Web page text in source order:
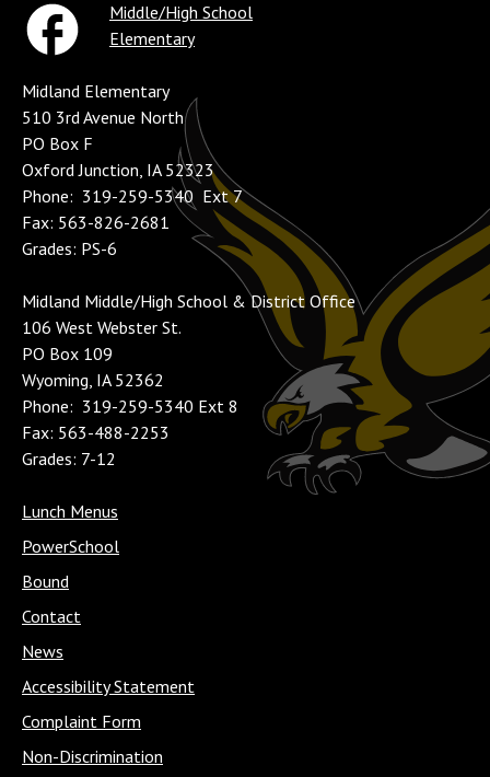
Middle/High School
Elementary
Midland Elementary
510 3rd Avenue North
PO Box F
Oxford Junction, IA 52323
Phone: 319-259-5340 Ext 7
Fax: 563-826-2681
Grades: PS-6
Midland Middle/High School & District Office
106 West Webster St.
PO Box 109
Wyoming, IA 52362
Phone: 319-259-5340 Ext 8
Fax: 563-488-2253
Grades: 7-12
Lunch Menus
PowerSchool
Bound
Contact
News
Accessibility Statement
Complaint Form
Non-Discrimination